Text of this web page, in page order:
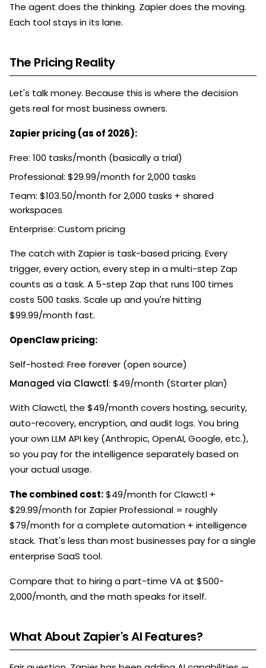
The agent does the thinking. Zapier does the moving.
Each tool stays in its lane.
The Pricing Reality
Let's talk money. Because this is where the decision
gets real for most business owners.
Zapier pricing (as of 2026):
Free: 100 tasks/month (basically a trial)
Professional: $29.99/month for 2,000 tasks
Team: $103.50/month for 2,000 tasks + shared
workspaces
Enterprise: Custom pricing
The catch with Zapier is task-based pricing. Every
trigger, every action, every step in a multi-step Zap
counts as a task. A 5-step Zap that runs 100 times
costs 500 tasks. Scale up and you're hitting
$99.99/month fast.
OpenClaw pricing:
Self-hosted: Free forever (open source)
Managed via Clawctl: $49/month (Starter plan)
With Clawctl, the $49/month covers hosting, security,
auto-recovery, encryption, and audit logs. You bring
your own LLM API key (Anthropic, OpenAI, Google, etc.),
so you pay for the intelligence separately based on
your actual usage.
The combined cost:$49/month for Clawctl +
$29.99/month for Zapier Professional = roughly
$79/month for a complete automation + intelligence
stack. That's less than most businesses pay for a single
enterprise SaaS tool.
Compare that to hiring a part-time VA at $500-
2,000/month, and the math speaks for itself.
What About Zapier's AI Features?